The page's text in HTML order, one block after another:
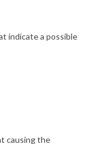
indicate a possible
causing the